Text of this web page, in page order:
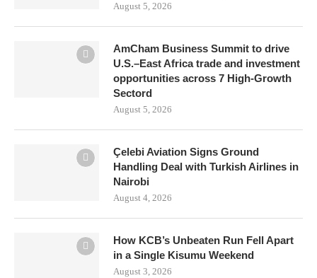
August 5, 2026
AmCham Business Summit to drive
U.S.–East Africa trade and investment
opportunities across 7 High-Growth
Sectord
August 5, 2026
Çelebi Aviation Signs Ground
Handling Deal with Turkish Airlines in
Nairobi
August 4, 2026
How KCB’s Unbeaten Run Fell Apart
in a Single Kisumu Weekend
August 3, 2026